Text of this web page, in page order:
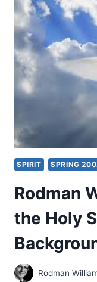
AND
SPIRIT SPRING
Rodman
the Holy
Rodman